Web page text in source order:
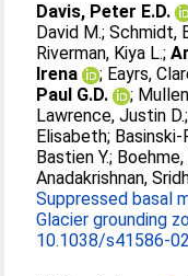
Davis, Peter E.D.
David M.;Schmidt,
Riverman, Kiya L.;
Irena
; Eayrs,
Paul G.D.
;
Lawrence, Justin D.;
Elisabeth; Basinski-
Bastien Y.;
Anadakrishnan,
Suppressed basal
Glacier grounding
10.1038/s41586-